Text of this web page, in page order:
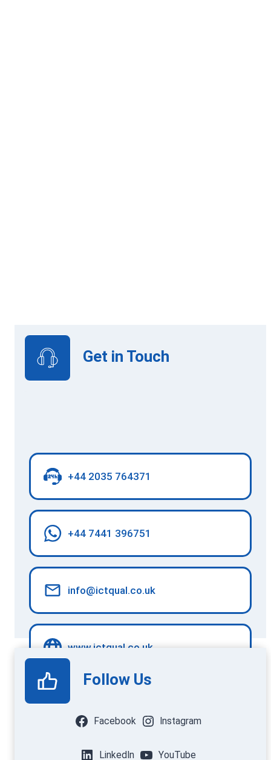
Get in Touch
+44 2035 764371
+44 7441 396751
info@ictqual.co.uk
www.ictqual.co.uk
Follow Us
Facebook Instagram
LinkedIn YouTube